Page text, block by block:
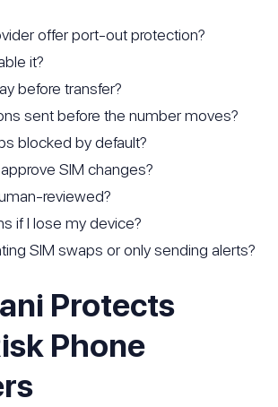
offer port-out protection?
it?
before transfer?
sent before the number moves?
blocked by default?
SIM changes?
reviewed?
if I lose my device?
SIM swaps or only sending alerts?
Protects
Phone